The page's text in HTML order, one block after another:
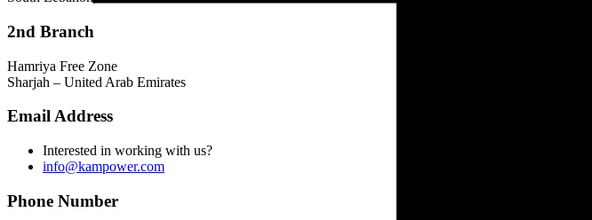
2nd Branch
Hamriya Free Zone
Sharjah – United Arab Emirates
Email Address
Interested in working with us?
info@kampower.com
Phone Number